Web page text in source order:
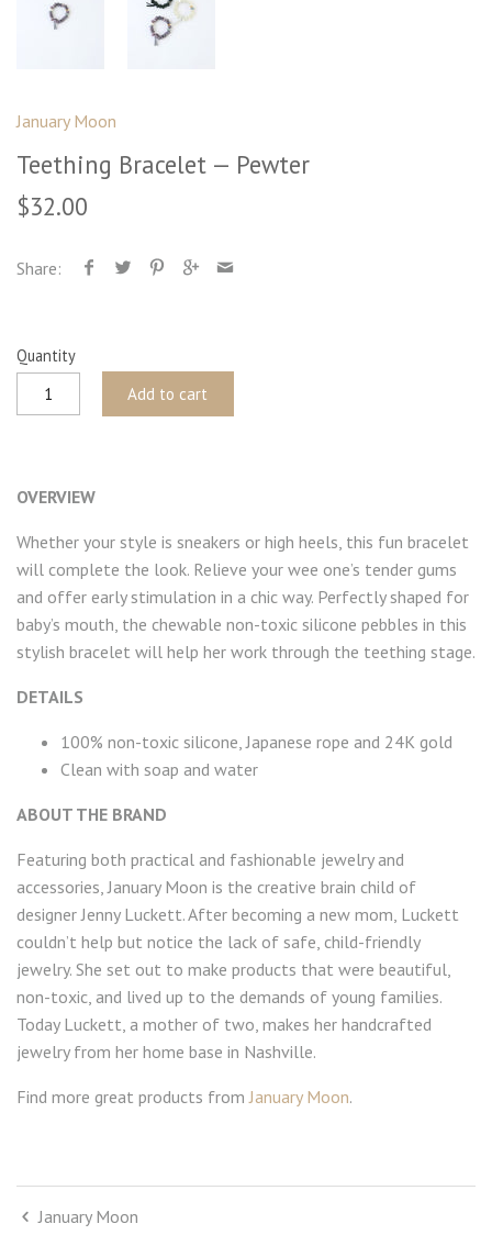
January Moon
Teething Bracelet — Pewter
$32.00
Share:
Quantity
Add to cart
OVERVIEW
Whether your style is sneakers or high heels, this fun bracelet
will complete the look. Relieve your wee one’s tender gums
and offer early stimulation in a chic way. Perfectly shaped for
baby’s mouth, the chewable non-toxic silicone pebbles in this
stylish bracelet will help her work through the teething stage.
DETAILS
100% non-toxic silicone, Japanese rope and 24K gold
Clean with soap and water
ABOUT THE BRAND
Featuring both practical and fashionable jewelry and
accessories, January Moon is the creative brain child of
designer Jenny Luckett. After becoming a new mom, Luckett
couldn’t help but notice the lack of safe, child-friendly
jewelry. She set out to make products that were beautiful,
non-toxic, and lived up to the demands of young families.
Today Luckett, a mother of two, makes her handcrafted
jewelry from her home base in Nashville.
Find more great products fromJanuary Moon.
January Moon